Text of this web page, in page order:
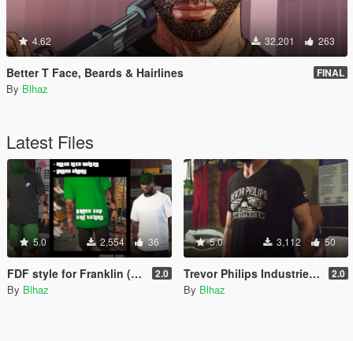
4.62 32,201 263
Better T Face, Beards & Hairlines FINAL
By Blhaz
Latest Files
5.0 2,554 36
FDF style for Franklin (outfits & tattoos) 2.0
By Blhaz
5.0 3,112 50
Trevor Philips Industries T-Shirts 2.0
By Blhaz